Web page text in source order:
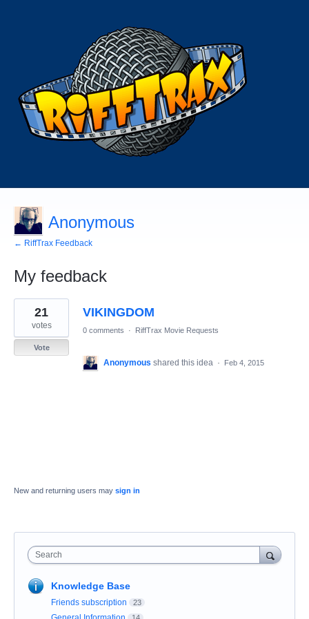
Anonymous
← RiffTrax Feedback
My feedback
1
result
found
VIKINGDOM
21
votes
Vote
0 comments · RiffTrax Movie Requests
Anonymous shared this idea · Feb 4, 2015
New and returning users may sign in
Search
Knowledge Base
Friends subscription 23